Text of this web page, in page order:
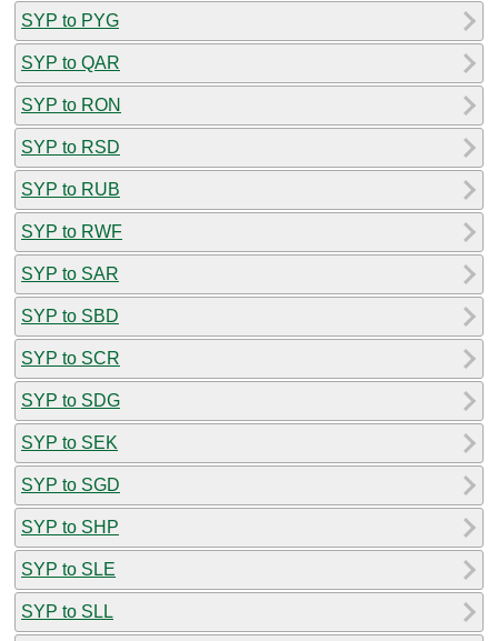
SYP to PYG
SYP to QAR
SYP to RON
SYP to RSD
SYP to RUB
SYP to RWF
SYP to SAR
SYP to SBD
SYP to SCR
SYP to SDG
SYP to SEK
SYP to SGD
SYP to SHP
SYP to SLE
SYP to SLL